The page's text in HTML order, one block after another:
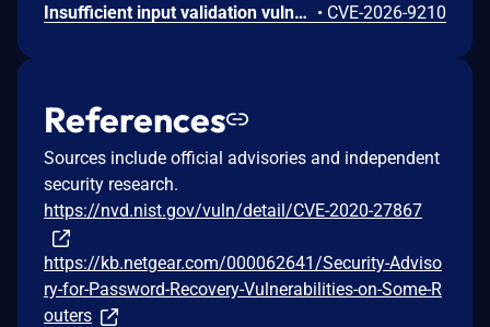
Insufficient input validation vulnerability in the listed NETGEAR models allows authenticated administrators connected to the local network to make unauthorized modification of router software and functionality. • CVE-2026-9210
References
Sources include official advisories and independent
security research.
https://nvd.nist.gov/vuln/detail/CVE-2020-27867
https://kb.netgear.com/000062641/Security-Adviso
ry-for-Password-Recovery-Vulnerabilities-on-Some-R
outers